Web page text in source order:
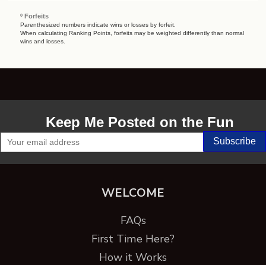
º Forfeits
Parenthesized numbers indicate wins or losses by forfeit.
When calculating Ranking Points, forfeits may be weighted differently than normal
wins and losses.
Keep Me Posted on the Fun
WELCOME
FAQs
First Time Here?
How it Works